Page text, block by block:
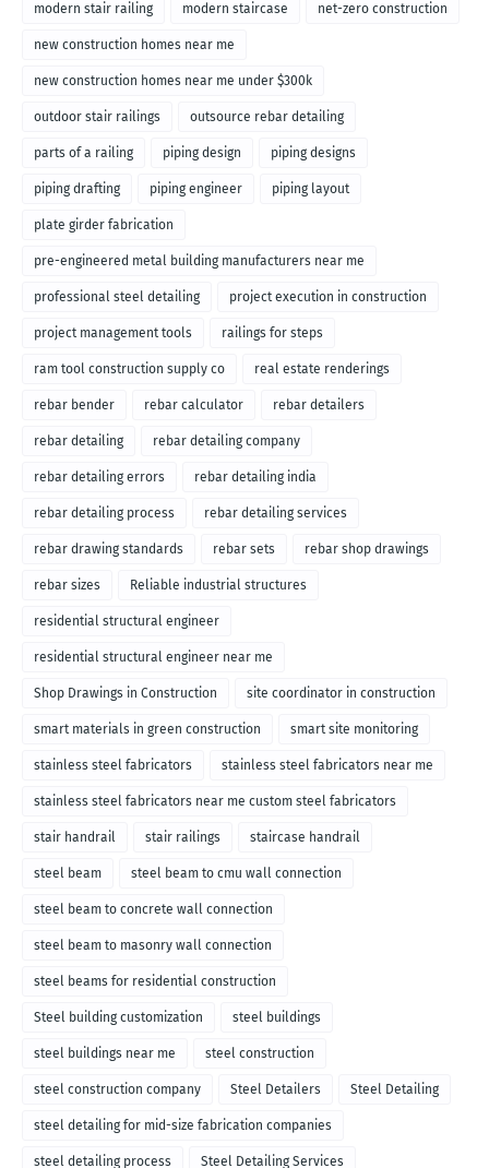
modern stair railing modern staircase net-zero construction
new construction homes near me
new construction homes near me under $300k
outdoor stair railings outsource rebar detailing
parts of a railing piping design piping designs
piping drafting piping engineer piping layout
plate girder fabrication
pre-engineered metal building manufacturers near me
professional steel detailing project execution in construction
project management tools railings for steps
ram tool construction supply co real estate renderings
rebar bender rebar calculator rebar detailers
rebar detailing rebar detailing company
rebar detailing errors rebar detailing india
rebar detailing process rebar detailing services
rebar drawing standards rebar sets rebar shop drawings
rebar sizes Reliable industrial structures
residential structural engineer
residential structural engineer near me
Shop Drawings in Construction site coordinator in construction
smart materials in green construction smart site monitoring
stainless steel fabricators stainless steel fabricators near me
stainless steel fabricators near me custom steel fabricators
stair handrail stair railings staircase handrail
steel beam steel beam to cmu wall connection
steel beam to concrete wall connection
steel beam to masonry wall connection
steel beams for residential construction
Steel building customization steel buildings
steel buildings near me steel construction
steel construction company Steel Detailers Steel Detailing
steel detailing for mid-size fabrication companies
steel detailing process Steel Detailing Services